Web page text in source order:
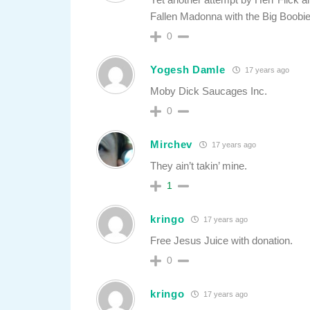
Fallen Madonna with the Big
0
Yogesh Damle 17 years ago
Moby Dick Saucages Inc.
0
Mirchev 17 years ago
They ain’t takin’ mine.
1
kringo 17 years ago
Free Jesus Juice with donation.
0
kringo 17 years ago